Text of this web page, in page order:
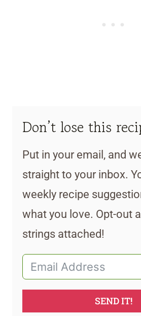
Don’t lose this
Put in your email, and
straight to your inbox.
weekly recipe
what you love. Opt-out
strings attached!
SEND IT!